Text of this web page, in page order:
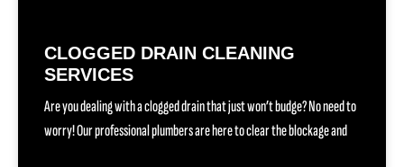
CLOGGED DRAIN CLEANING
SERVICES
Are you dealing with a clogged drain that just won’t budge? No need to
worry! Our professional plumbers are here to clear the blockage and